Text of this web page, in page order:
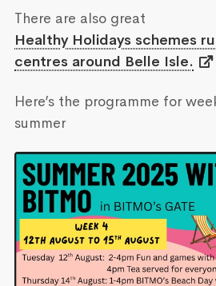
There are also great
Healthy Holidays schemes
centres around Belle Isle.
Here’s the programme for
summer